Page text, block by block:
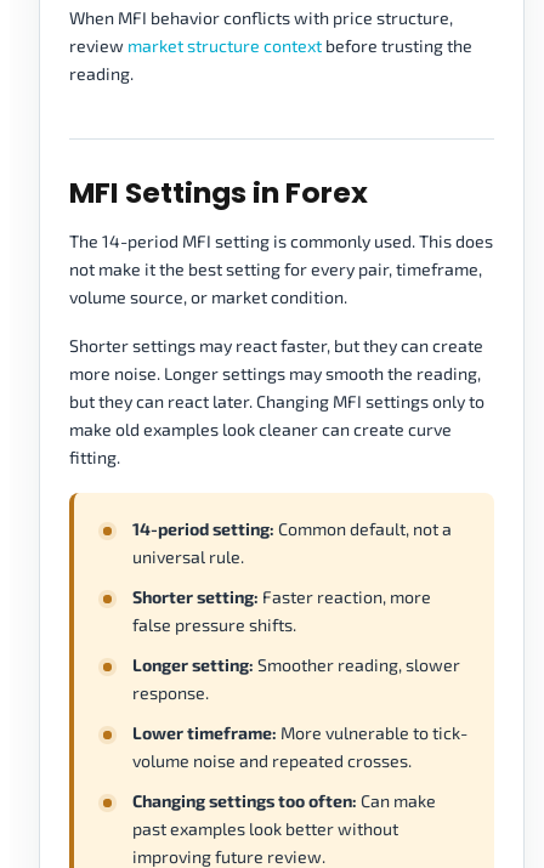
When MFI behavior conflicts with price structure,
review market structure context before trusting the
reading.
MFI Settings in Forex
The 14-period MFI setting is commonly used. This does
not make it the best setting for every pair, timeframe,
volume source, or market condition.
Shorter settings may react faster, but they can create
more noise. Longer settings may smooth the reading,
but they can react later. Changing MFI settings only to
make old examples look cleaner can create curve
fitting.
14-period setting: Common default, not a
universal rule.
Shorter setting: Faster reaction, more
false pressure shifts.
Longer setting: Smoother reading, slower
response.
Lower timeframe: More vulnerable to tick-
volume noise and repeated crosses.
Changing settings too often: Can make
past examples look better without
improving future review.